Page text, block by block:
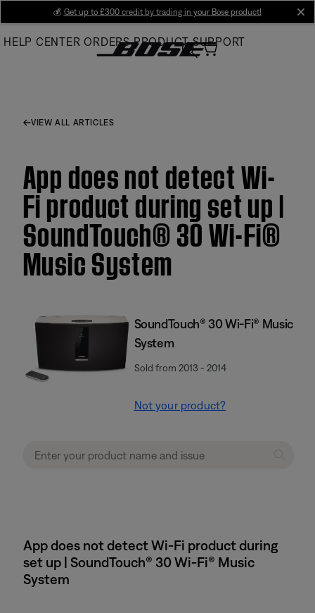
Main
💰 Get up to £300 credit by trading in your Bose product!
HELP CENTER ORDERS PRODUCT SUPPORT
VIEW ALL ARTICLES
App does not detect Wi-
Fi product during set up |
SoundTouch® 30 Wi-Fi®
Music System
SoundTouch® 30 Wi-Fi® Music
System
Sold from 2013 - 2014
Not your product?
App does not detect Wi-Fi product during
set up | SoundTouch® 30 Wi-Fi® Music
System